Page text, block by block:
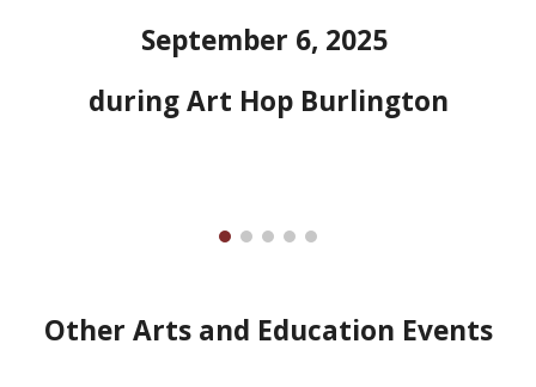
September 6, 2025
during Art Hop Burlington
Other Arts and Education Events